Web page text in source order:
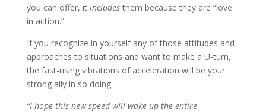
you can offer, it includesthem because they are “love
in action.”
If you recognize in yourself any of those attitudes and
approaches to situations and want to make a U-turn,
the fast-rising vibrations of acceleration will be your
strong ally in so doing.
“I hope this new speed will wake up the entire